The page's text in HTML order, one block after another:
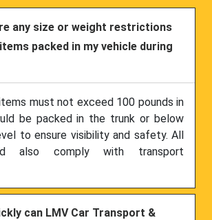
any size or weight restrictions
packed in my vehicle during
must not exceed 100 pounds in
be packed in the trunk or below
to ensure visibility and safety. All
also comply with transport
can LMV Car Transport &